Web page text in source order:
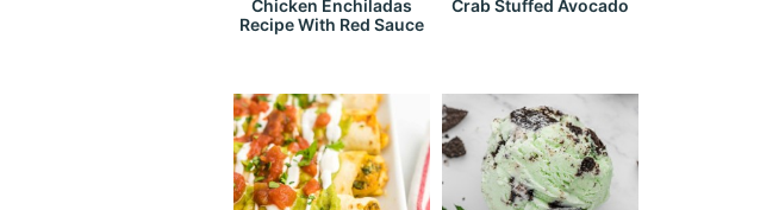
Chicken Enchiladas
Recipe With Red Sauce
Crab Stuffed Avocado